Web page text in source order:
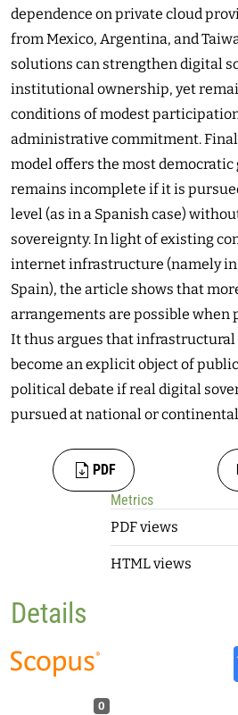
dependence on private cloud
from Mexico, Argentina, and
solutions can strengthen digital
institutional ownership, yet
conditions of modest
administrative commitment.
model offers the most democratic
remains incomplete if it is
level (as in a Spanish case)
sovereignty. In light of existing
internet infrastructure (namely in
Spain), the article shows that
arrangements are possible
It thus argues that infrastructural
become an explicit object of
political debate if real digital
pursued at national or
PDF
Metrics
PDF views
HTML views
Details
0